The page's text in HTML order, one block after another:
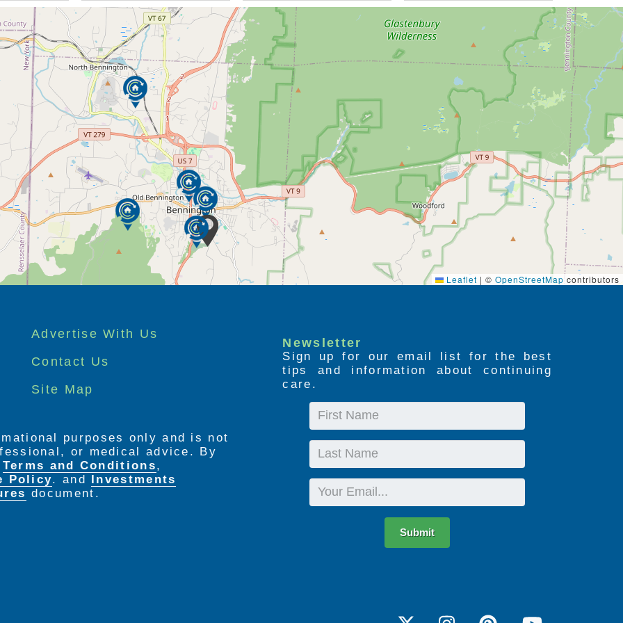
Leaflet | © OpenStreetMap contributors
Advertise With Us
Contact Us
Site Map
Newsletter
Sign up for our email list for the best
tips and information about continuing
care.
First
Last
Email
Submit
purposes only and is not
or medical advice. By
Terms and Conditions,
Policy. and
Investments
document.